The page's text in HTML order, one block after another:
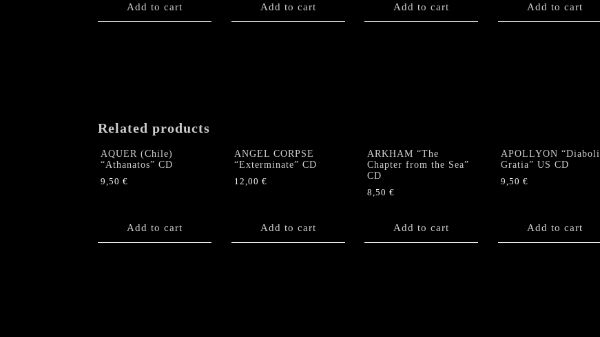
Add to cart Add to cart Add to cart Add to cart
Related products
AQUER (Chile)
“Athanatos” CD
9,50 €
Add to cart
ANGEL CORPSE
“Exterminate” CD
12,00 €
Add to cart
ARKHAM “The
Chapter from the Sea”
CD
8,50 €
Add to cart
APOLLYON “Diaboli
Gratia” US CD
9,50 €
Add to cart